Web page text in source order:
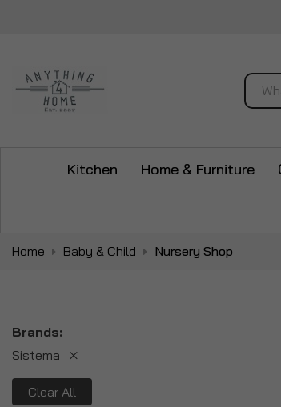
Kitchen Home & Furniture
Home Baby & Child Nursery Shop
Brands
Sistema
Clear All